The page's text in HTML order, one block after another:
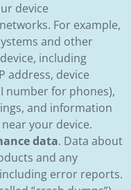
device
For example,
and other
including
address, device
number for phones),
and information
your device.
data. Data about
and any
error reports.